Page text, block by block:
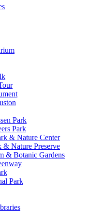
Park
Park
& Nature Center
& Nature Preserve
& Botanic Gardens
Park